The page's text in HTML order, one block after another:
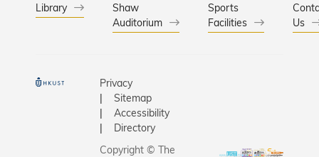
Library
Shaw
Auditorium
Sports
Facilities
Us
Privacy
Sitemap
Accessibility
Directory
Copyright © The